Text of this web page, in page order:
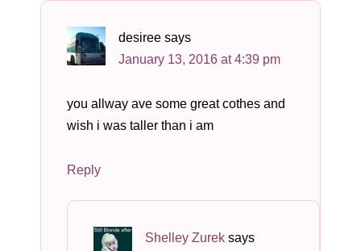
desiree says
January 13, 2016 at 4:39 pm
you allway ave some great cothes and
wish i was taller than i am
Reply
Shelley Zurek says